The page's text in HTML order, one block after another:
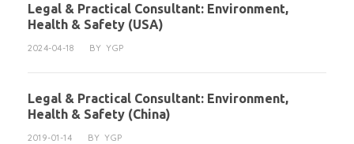
Legal & Practical Consultant: Environment,
Health & Safety (USA)
2024-04-18 BY YGP
Legal & Practical Consultant: Environment,
Health & Safety (China)
2019-01-14 BY YGP